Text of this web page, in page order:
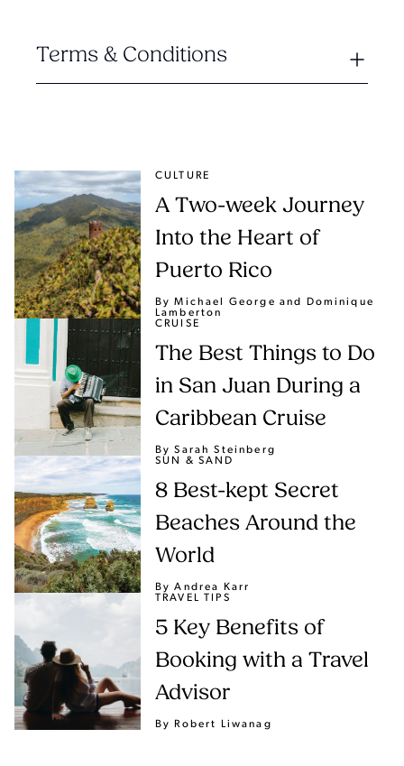
Terms & Conditions
CULTURE
A Two-week Journey
Into the Heart of
Puerto Rico
By Michael George and Dominique
Lamberton
CRUISE
The Best Things to Do
in San Juan During a
Caribbean Cruise
By Sarah Steinberg
SUN & SAND
8 Best-kept Secret
Beaches Around the
World
By Andrea Karr
TRAVEL TIPS
5 Key Benefits of
Booking with a Travel
Advisor
By Robert Liwanag